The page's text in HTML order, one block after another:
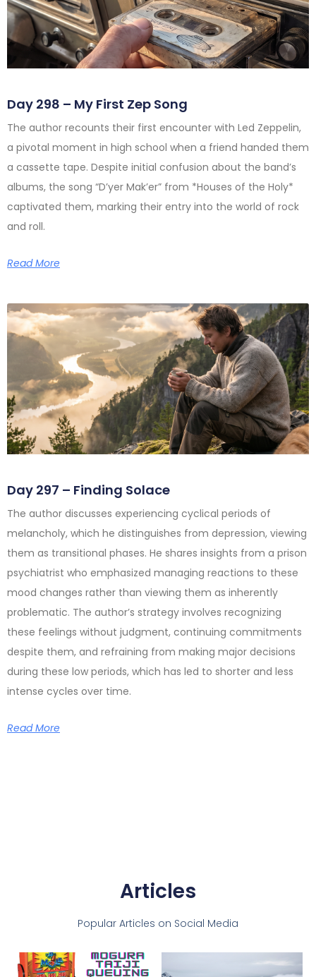
Day 298 – My First Zep Song
The author recounts their first encounter with Led Zeppelin,
a pivotal moment in high school when a friend handed them
a cassette tape. Despite initial confusion about the band’s
albums, the song “D’yer Mak’er” from *Houses of the Holy*
captivated them, marking their entry into the world of rock
and roll.
Read More
Day 297 – Finding Solace
The author discusses experiencing cyclical periods of
melancholy, which he distinguishes from depression, viewing
them as transitional phases. He shares insights from a prison
psychiatrist who emphasized managing reactions to these
mood changes rather than viewing them as inherently
problematic. The author’s strategy involves recognizing
these feelings without judgment, continuing commitments
despite them, and refraining from making major decisions
during these low periods, which has led to shorter and less
intense cycles over time.
Read More
Articles
Popular Articles on Social Media